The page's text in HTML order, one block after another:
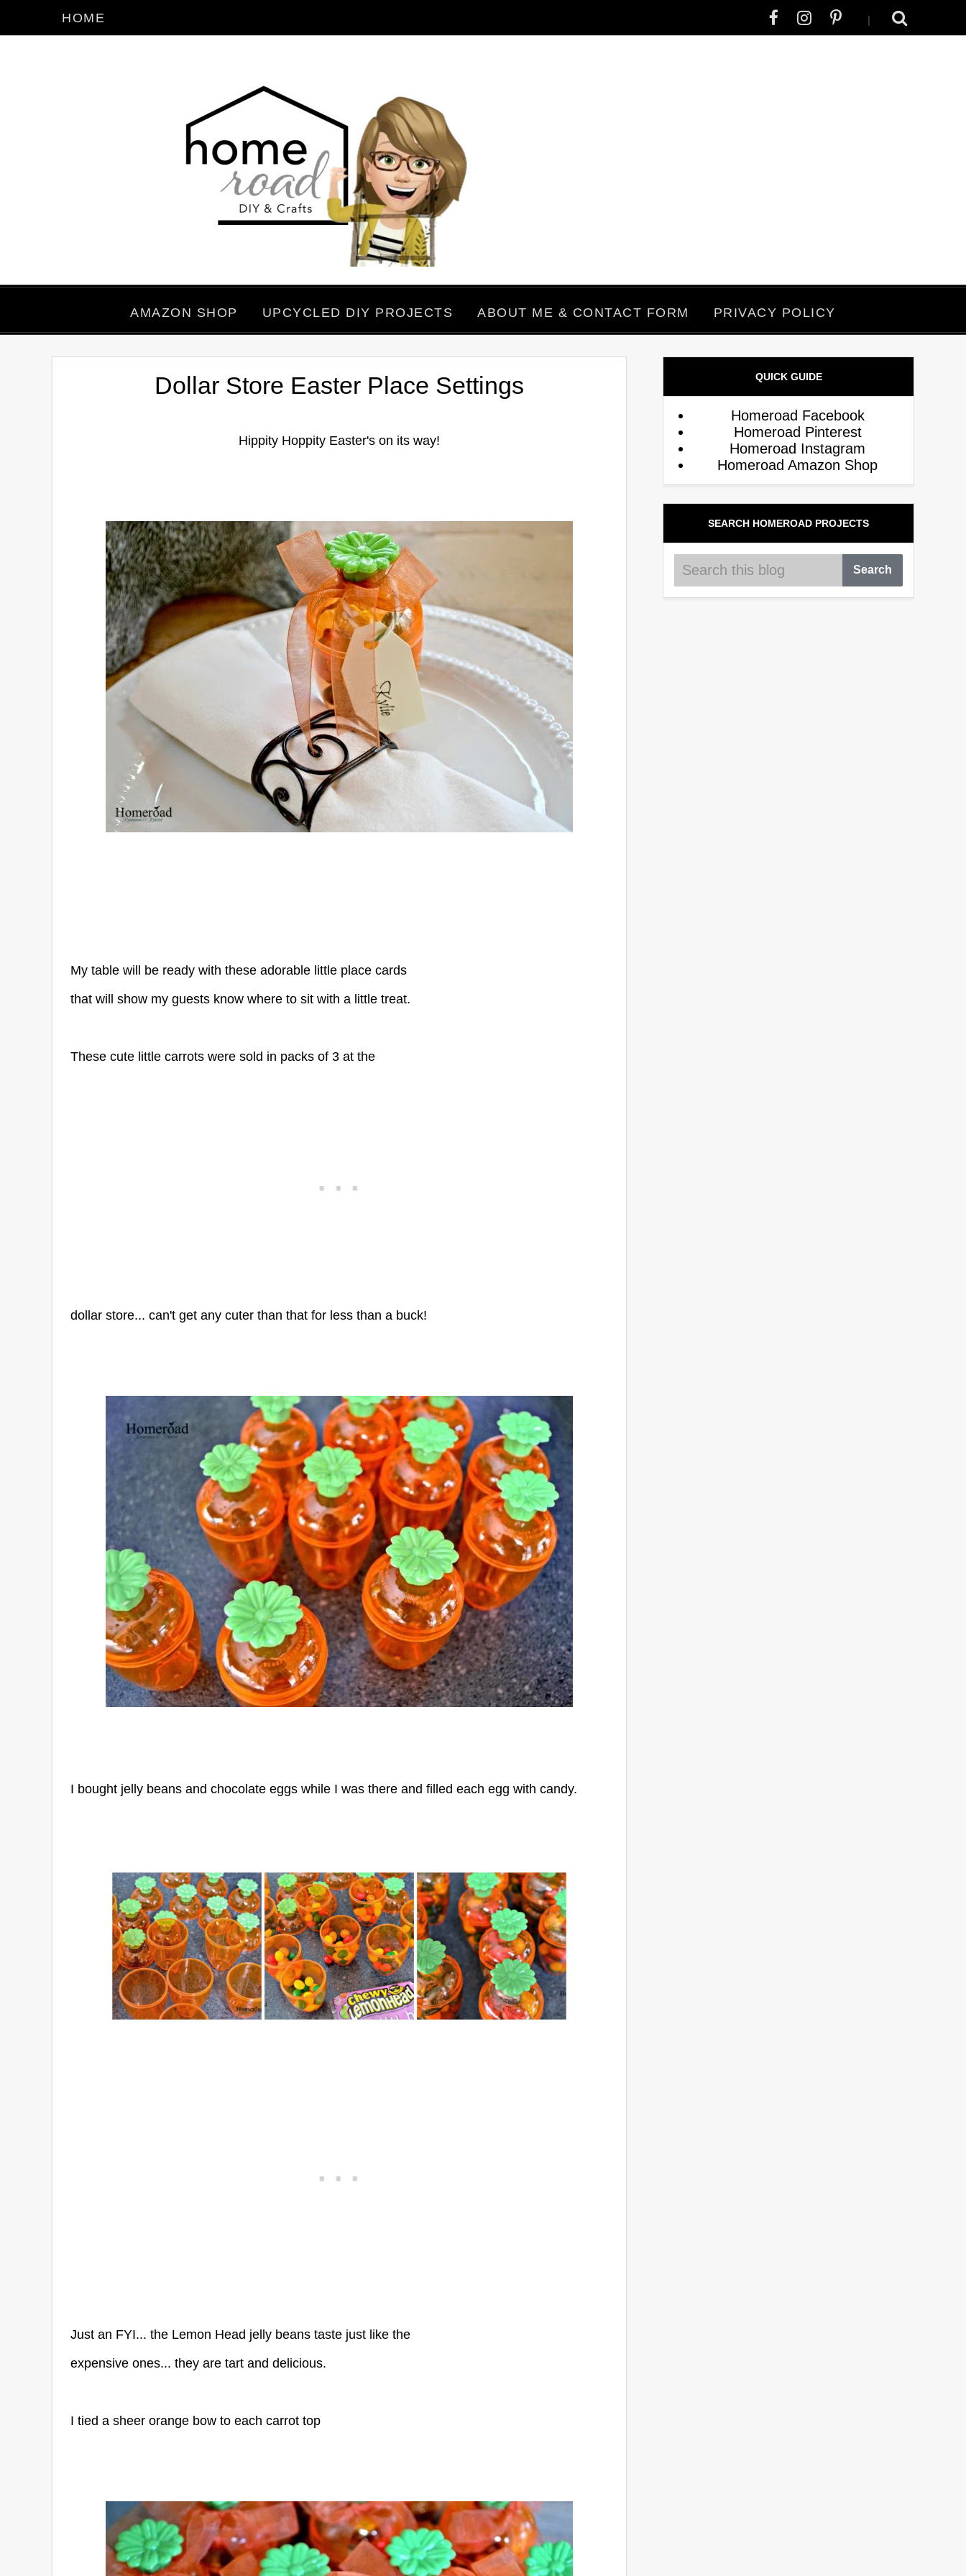
HOME |
AMAZON SHOP UPCYCLED DIY PROJECTS ABOUT ME & CONTACT FORM PRIVACY POLICY
Dollar Store Easter Place Settings
Hippity Hoppity Easter's on its way!
My table will be ready with these adorable little place cards
that will show my guests know where to sit with a little treat.
These cute little carrots were sold in packs of 3 at the
dollar store... can't get any cuter than that for less than a buck!
I bought jelly beans and chocolate eggs while I was there and filled each egg with candy.
Just an FYI... the Lemon Head jelly beans taste just like the
expensive ones... they are tart and delicious.
I tied a sheer orange bow to each carrot top
QUICK GUIDE
Homeroad Facebook
Homeroad Pinterest
Homeroad Instagram
Homeroad Amazon Shop
SEARCH HOMEROAD PROJECTS